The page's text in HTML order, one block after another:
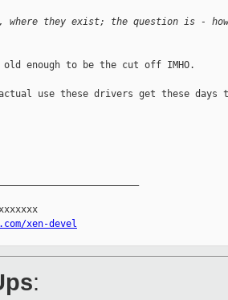
where they exist; the question is -
old enough to be the cut off IMHO.
use these drivers get these days
xen-devel
: